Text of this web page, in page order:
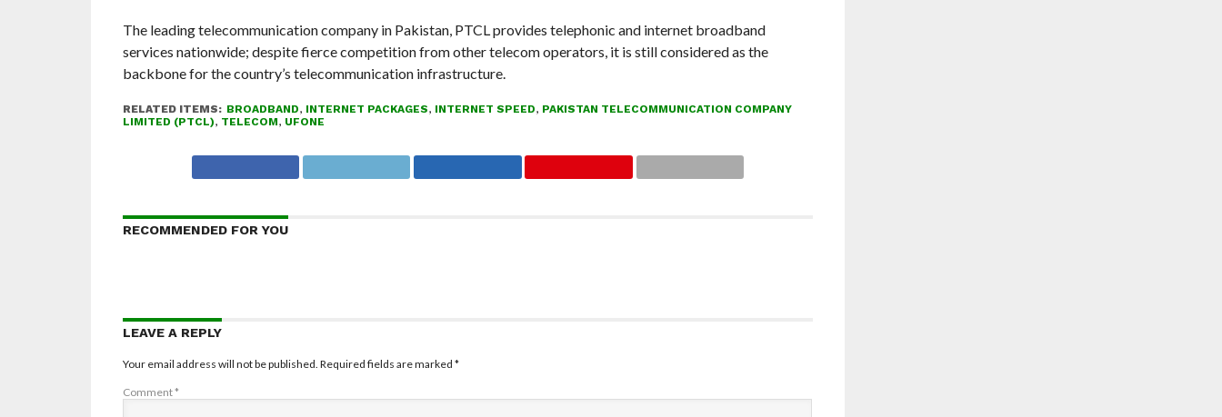
The leading telecommunication company in Pakistan, PTCL provides telephonic and internet broadband
services nationwide; despite fierce competition from other telecom operators, it is still considered as the
backbone for the country’s telecommunication infrastructure.
RELATED ITEMS: BROADBAND, INTERNET PACKAGES, INTERNET SPEED, PAKISTAN TELECOMMUNICATION COMPANY
LIMITED (PTCL), TELECOM, UFONE
RECOMMENDED FOR YOU
LEAVE A REPLY
Your email address will not be published. Required fields are marked *
Comment*